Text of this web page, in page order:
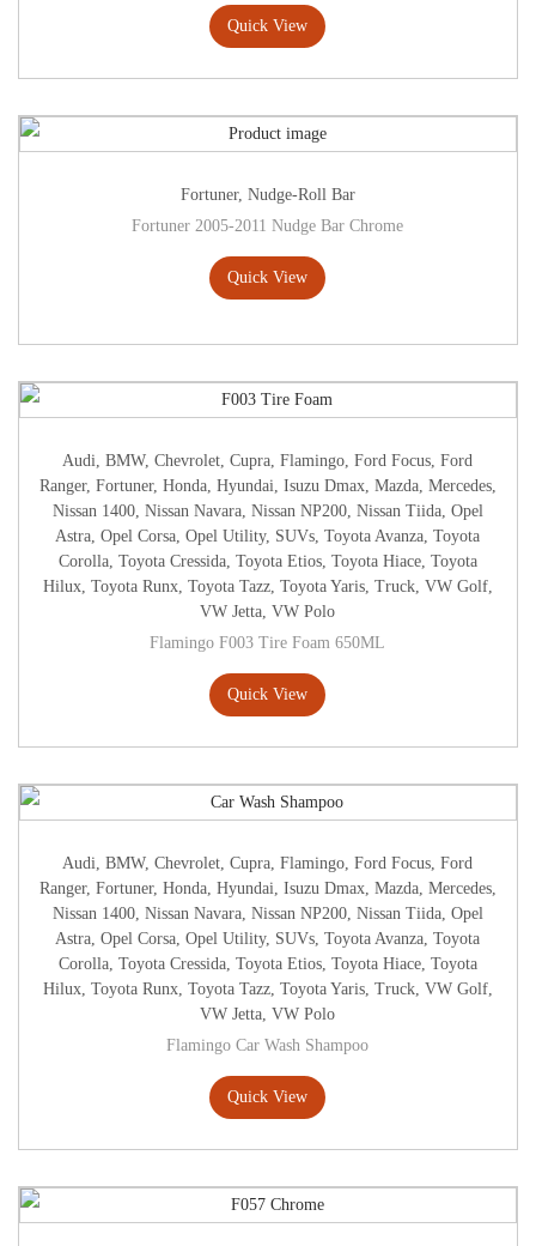
Quick View
Fortuner, Nudge-Roll Bar
Fortuner 2005-2011 Nudge Bar Chrome
Quick View
Audi,BMW,Chevrolet,Cupra,Flamingo,Ford Focus,Ford
Ranger, Fortuner, Honda, Hyundai, Isuzu Dmax, Mazda, Mercedes,
Nissan 1400, Nissan Navara, Nissan NP200, Nissan Tiida, Opel
Astra,Opel Corsa,Opel Utility, SUVs,Toyota Avanza,Toyota
Corolla, Toyota Cressida, Toyota Etios, Toyota Hiace, Toyota
Hilux, Toyota Runx, Toyota Tazz, Toyota Yaris, Truck, VW Golf,
VW Jetta,VW Polo
Flamingo F003 Tire Foam 650ML
Quick View
Audi,BMW,Chevrolet,Cupra,Flamingo,Ford Focus,Ford
Ranger, Fortuner, Honda, Hyundai, Isuzu Dmax, Mazda, Mercedes,
Nissan 1400, Nissan Navara, Nissan NP200, Nissan Tiida, Opel
Astra,Opel Corsa,Opel Utility, SUVs,Toyota Avanza,Toyota
Corolla, Toyota Cressida, Toyota Etios, Toyota Hiace, Toyota
Hilux, Toyota Runx, Toyota Tazz, Toyota Yaris, Truck, VW Golf,
VW Jetta,VW Polo
Flamingo Car Wash Shampoo
Quick View